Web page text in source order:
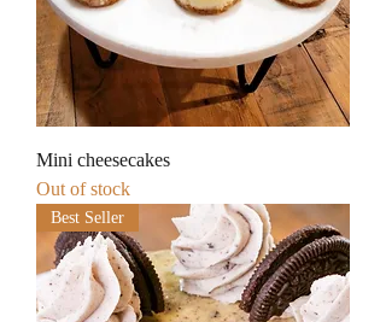
Mini cheesecakes
Out of stock
Best Seller